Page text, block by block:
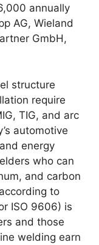
annually
AG, Wieland
GmbH,
structure
require
TIG, and arc
automotive
energy
who can
and carbon
to
ISO 9606) is
and those
welding earn